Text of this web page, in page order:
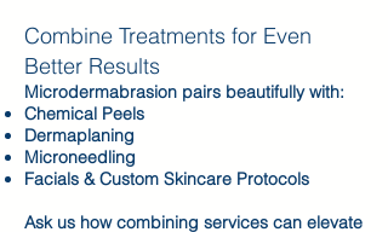
Combine Treatments for Even
Better Results
Microdermabrasion pairs beautifully with:
Chemical Peels
Dermaplaning
Microneedling
Facials & Custom Skincare Protocols
Ask us how combining services can elevate